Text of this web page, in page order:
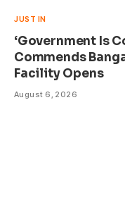
JUST IN
‘Government Is
Commends
Facility Opens
August 6, 2026